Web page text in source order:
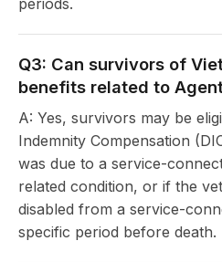
periods.
Q3: Can survivors of
benefits related to
A: Yes, survivors may be
Indemnity Compensation
was due to a service-
related condition, or if the
disabled from a service-
specific period before death.